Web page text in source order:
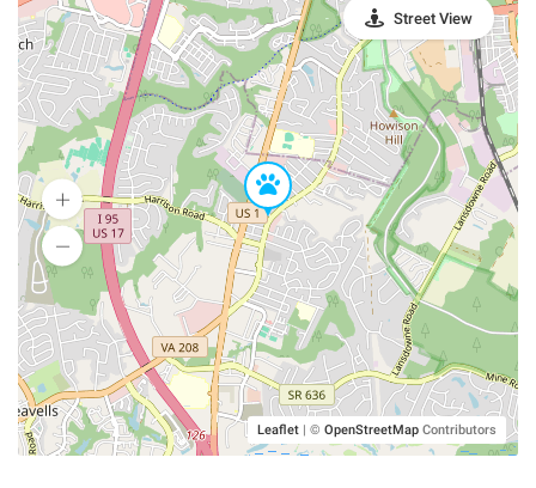
Leaflet | © OpenStreetMap Contributors
Street View